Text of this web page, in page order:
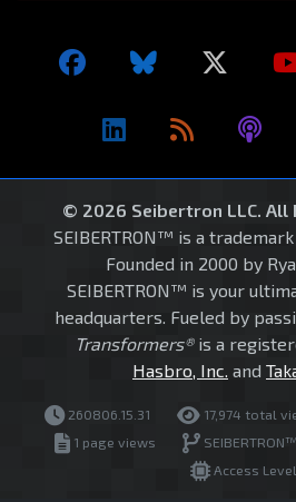
© 2026 Seibertron LLC. All
SEIBERTRON™ is a
Founded in 2000 by
SEIBERTRON™ is your
headquarters. Fueled by
Transformers®is a
Hasbro, Inc. and
260806.15.31 17,974 total
1 page views
Access